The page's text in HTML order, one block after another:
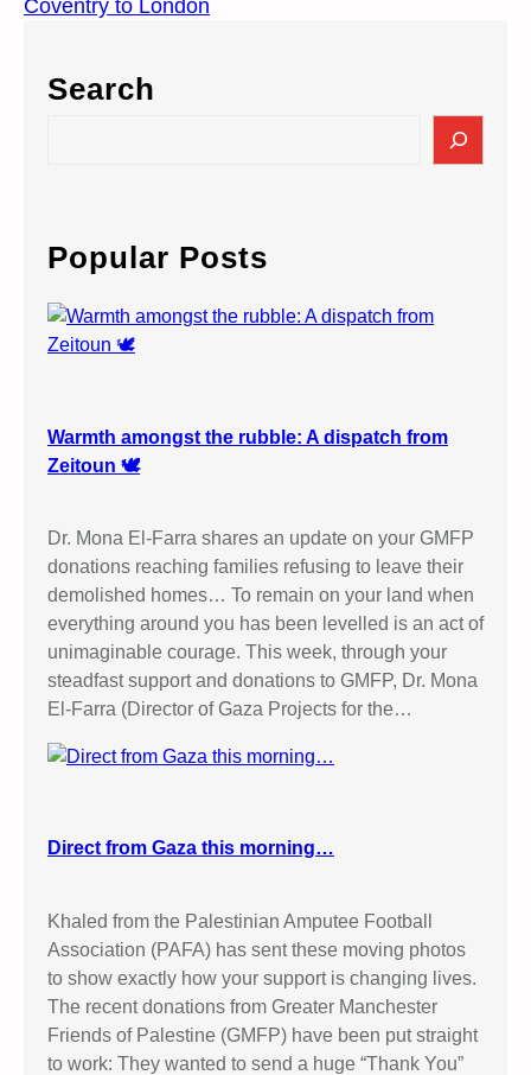
Coventry to London
Search
c
h
Popular Posts
Warmth amongst the rubble: A dispatch from
Zeitoun 🕊️
Dr. Mona El-Farra shares an update on your GMFP
donations reaching families refusing to leave their
demolished homes… To remain on your land when
everything around you has been levelled is an act of
unimaginable courage. This week, through your
steadfast support and donations to GMFP, Dr. Mona
El-Farra (Director of Gaza Projects for the…
Direct from Gaza this morning…
Khaled from the Palestinian Amputee Football
Association (PAFA) has sent these moving photos
to show exactly how your support is changing lives.
The recent donations from Greater Manchester
Friends of Palestine (GMFP) have been put straight
to work: They wanted to send a huge “Thank You”